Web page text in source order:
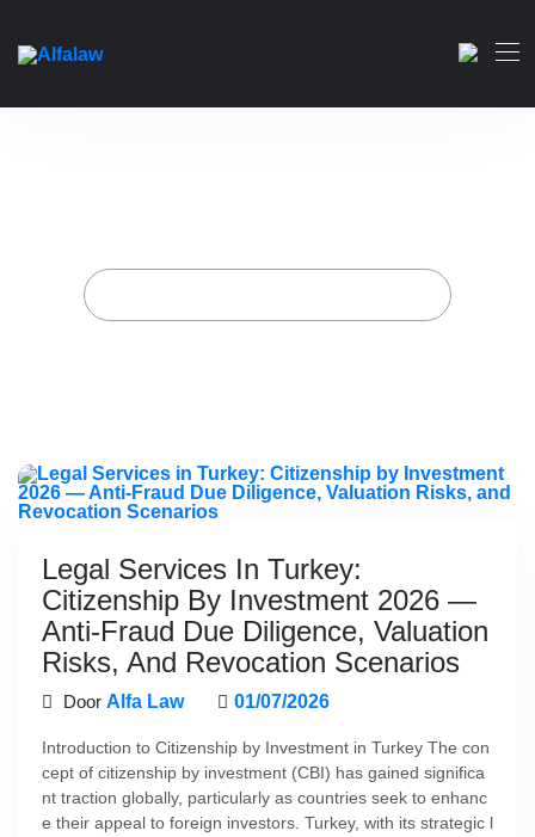
Legal Services in Turkey:
Citizenship by Investment
Legal Services In Turkey:
Citizenship By Investment 2026 —
Anti-Fraud Due Diligence, Valuation
Risks, And Revocation Scenarios
Door Alfa Law 01/07/2026
Introduction to Citizenship by Investment in Turkey The con
cept of citizenship by investment (CBI) has gained significa
nt traction globally, particularly as countries seek to enhanc
e their appeal to foreign investors. Turkey, with its strategic l